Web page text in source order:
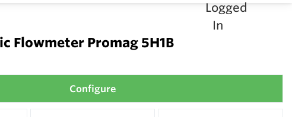
Flowmeter Promag 5H1B
Configure